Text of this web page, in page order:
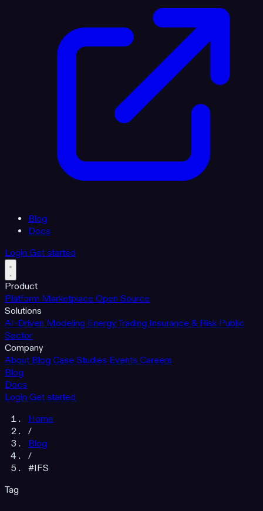
Blog
Docs
Login Get started
Product
Platform Marketplace Open Source
Solutions
AI-Driven Modeling Energy Trading Insurance & Risk Public
Sector
Company
About Blog Case Studies Events Careers
Blog
Docs
Login Get started
Home
/
Blog
/
#IFS
Tag